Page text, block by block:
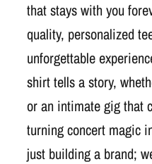
that stays with you
quality, personalized
unforgettable
shirt tells a story,
or an intimate gig that
turning concert magic
just building a brand;